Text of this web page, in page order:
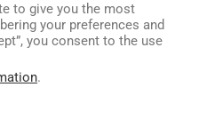
to give you the most
your preferences and
you consent to the use
.